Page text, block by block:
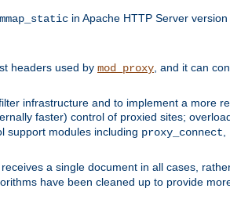
in Apache HTTP Server
headers used by mod_proxy , and it can
infrastructure and to implement a more
faster) control of proxied sites;
support modules including proxy_connect
a single document in all cases,
have been cleaned up to provide